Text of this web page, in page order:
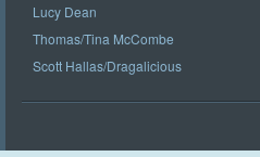
Lucy Dean
Thomas/Tina McCombe
Scott Hallas/Dragalicious